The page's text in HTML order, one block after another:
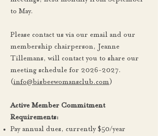
to May.
Please contact us via our email and our
membership chairperson, Jeanne
Tillemans, will contact you to share our
meeting schedule for 2026-2027.
(info@bisbeewomansclub.com)
Active Member Commitment
Requirements:
Pay annual dues, currently $50/year